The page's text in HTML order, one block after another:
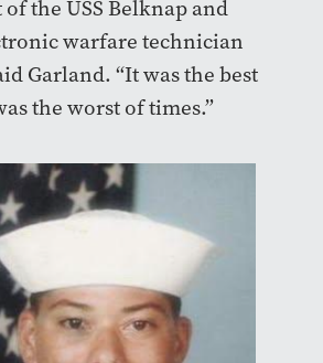
of the USS Belknap and
warfare technician
Garland. “It was the best
the worst of times.”